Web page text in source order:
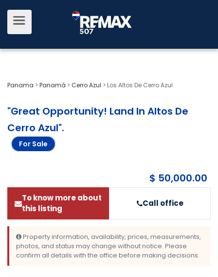
Panama > Panamá > Cerro Azul > Los Altos De Cerro Azul
"Great Opportunity! Land In Altos De
Cerro Azul".
For Sale
$ 50,000.00
To know more about
this listing
Call office
Property information, availability, prices, measurements,
photos, and status may change without notice. Please
confirm all details with the office before making decisions.